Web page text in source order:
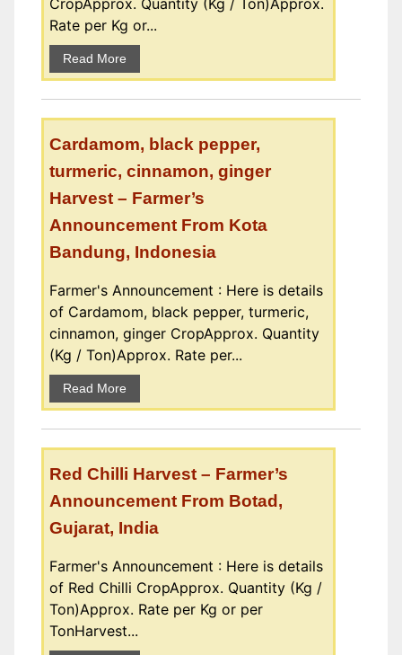
CropApprox. Quantity (Kg / Ton)Approx.
Rate per Kg or...
Read More
Cardamom, black pepper,
turmeric, cinnamon, ginger
Harvest – Farmer’s
Announcement From Kota
Bandung, Indonesia
Farmer's Announcement : Here is details
of Cardamom, black pepper, turmeric,
cinnamon, ginger CropApprox. Quantity
(Kg / Ton)Approx. Rate per...
Read More
Red Chilli Harvest – Farmer’s
Announcement From Botad,
Gujarat, India
Farmer's Announcement : Here is details
of Red Chilli CropApprox. Quantity (Kg /
Ton)Approx. Rate per Kg or per
TonHarvest...